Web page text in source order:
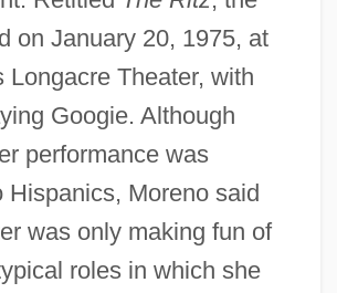
on January 20, 1975, at
Longacre Theater, with
Googie. Although
performance was
Hispanics, Moreno said
was only making fun of
roles in which she